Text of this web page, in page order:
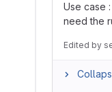
Use case
need the
Edited by